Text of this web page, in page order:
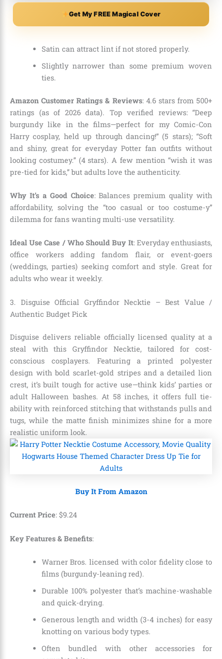
Get My FREE Magical Cover
Satin can attract lint if not stored properly.
Slightly narrower than some premium woven
ties.
Amazon Customer Ratings & Reviews: 4.6 stars from 500+
ratings (as of 2026 data). Top verified reviews: “Deep
burgundy like in the films—perfect for my Comic-Con
Harry cosplay, held up through dancing!” (5 stars); “Soft
and shiny, great for everyday Potter fan outfits without
looking costumey.” (4 stars). A few mention “wish it was
pre-tied for kids,” but adults love the authenticity.
Why It’s a Good Choice: Balances premium quality with
affordability, solving the “too casual or too costume-y”
dilemma for fans wanting multi-use versatility.
Ideal Use Case / Who Should Buy It: Everyday enthusiasts,
office workers adding fandom flair, or event-goers
(weddings, parties) seeking comfort and style. Great for
adults who wear it weekly.
3. Disguise Official Gryffindor Necktie – Best Value /
Authentic Budget Pick
Disguise delivers reliable officially licensed quality at a
steal with this Gryffindor Necktie, tailored for cost-
conscious cosplayers. Featuring a printed polyester
design with bold scarlet-gold stripes and a detailed lion
crest, it’s built tough for active use—think kids’ parties or
adult Halloween bashes. At 58 inches, it offers full tie-
ability with reinforced stitching that withstands pulls and
tugs, while the matte finish minimizes shine for a more
realistic uniform look.
Buy It From Amazon
Current Price: $9.24
Key Features & Benefits:
Warner Bros. licensed with color fidelity close to
films (burgundy-leaning red).
Durable 100% polyester that’s machine-washable
and quick-drying.
Generous length and width (3-4 inches) for easy
knotting on various body types.
Often bundled with other accessories for